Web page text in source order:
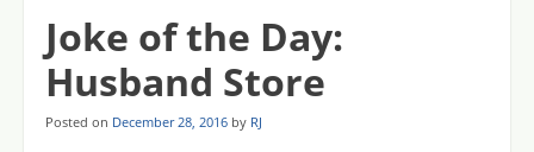
Joke of the Day:
Husband Store
Posted on December 28, 2016 by RJ